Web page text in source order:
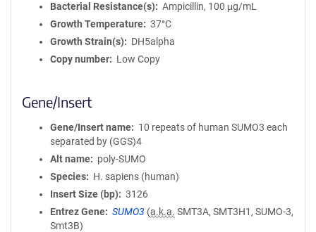
Bacterial Resistance(s)
Ampicillin, 100 μg/mL
Growth Temperature
37°C
Growth Strain(s)
DH5alpha
Copy number
Low Copy
Gene/Insert
Gene/Insert name
10 repeats of human SUMO3 each
separated by (GGS)4
Alt name
poly-SUMO
Species
H. sapiens (human)
Insert Size (bp)
3126
Entrez Gene
SUMO3 (a.k.a. SMT3A, SMT3H1, SUMO-3,
Smt3B)